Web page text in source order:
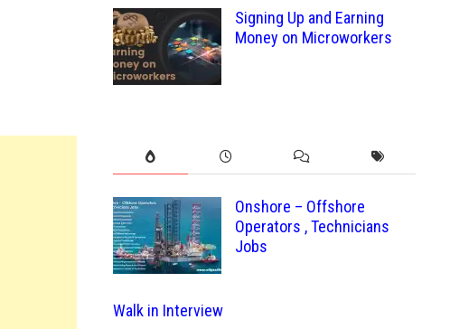
Signing Up and Earning
Money on Microworkers
Onshore – Offshore
Operators , Technicians
Jobs
Walk in Interview